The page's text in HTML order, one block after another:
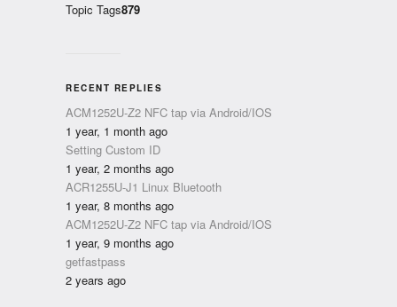
Topic Tags879
RECENT REPLIES
ACM1252U-Z2 NFC tap via Android/IOS
1 year, 1 month ago
Setting Custom ID
1 year, 2 months ago
ACR1255U-J1 Linux Bluetooth
1 year, 8 months ago
ACM1252U-Z2 NFC tap via Android/IOS
1 year, 9 months ago
getfastpass
2 years ago